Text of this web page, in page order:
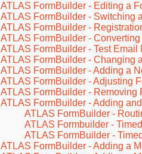
ATLAS FormBuilder - Editing a
ATLAS FormBuilder - Switching
ATLAS FormBuilder -
ATLAS FormBuilder -
ATLAS FormBuilder - Test Email
ATLAS FormBuilder - Changing
ATLAS FormBuilder - Adding a
ATLAS FormBuilder - Adjusting
ATLAS FormBuilder - Removing
ATLAS FormBuilder - Adding
ATLAS FormBuilder -
ATLAS Formbuilder -
ATLAS FormBuilder -
ATLAS FormBuilder - Adding a